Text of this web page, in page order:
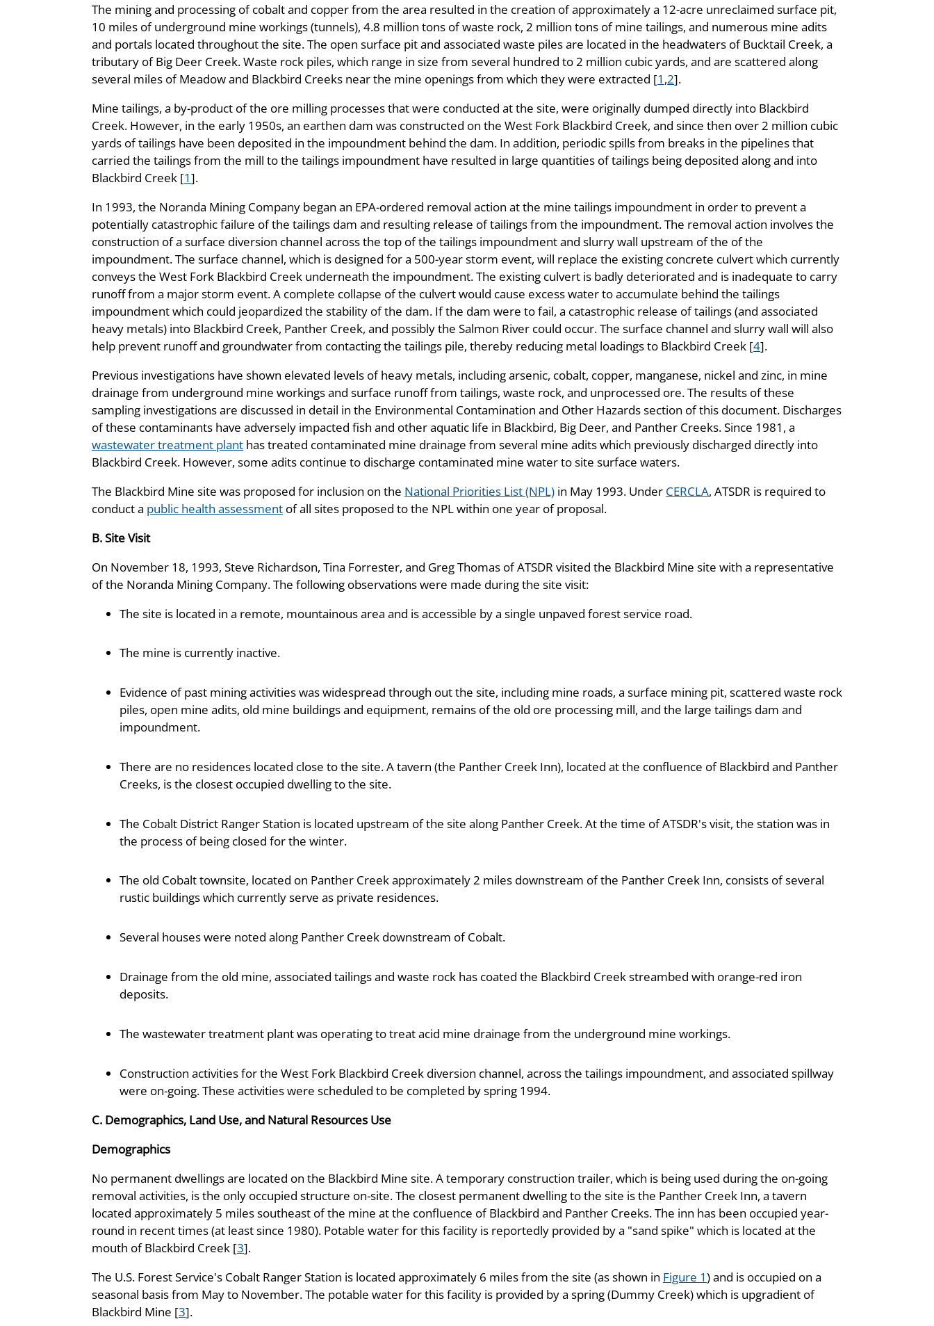
The mining and processing of cobalt and copper from the area resulted in the creation of approximately a 12-acre unreclaimed surface pit,
10 miles of underground mine workings (tunnels), 4.8 million tons of waste rock, 2 million tons of mine tailings, and numerous mine adits
and portals located throughout the site. The open surface pit and associated waste piles are located in the headwaters of Bucktail Creek, a
tributary of Big Deer Creek. Waste rock piles, which range in size from several hundred to 2 million cubic yards, and are scattered along
several miles of Meadow and Blackbird Creeks near the mine openings from which they were extracted [1 ,2].
Mine tailings, a by-product of the ore milling processes that were conducted at the site, were originally dumped directly into Blackbird
Creek. However, in the early 1950s, an earthen dam was constructed on the West Fork Blackbird Creek, and since then over 2 million cubic
yards of tailings have been deposited in the impoundment behind the dam. In addition, periodic spills from breaks in the pipelines that
carried the tailings from the mill to the tailings impoundment have resulted in large quantities of tailings being deposited along and into
Blackbird Creek [1].
In 1993, the Noranda Mining Company began an EPA-ordered removal action at the mine tailings impoundment in order to prevent a
potentially catastrophic failure of the tailings dam and resulting release of tailings from the impoundment. The removal action involves the
construction of a surface diversion channel across the top of the tailings impoundment and slurry wall upstream of the of the
impoundment. The surface channel, which is designed for a 500-year storm event, will replace the existing concrete culvert which currently
conveys the West Fork Blackbird Creek underneath the impoundment. The existing culvert is badly deteriorated and is inadequate to carry
runoff from a major storm event. A complete collapse of the culvert would cause excess water to accumulate behind the tailings
impoundment which could jeopardized the stability of the dam. If the dam were to fail, a catastrophic release of tailings (and associated
heavy metals) into Blackbird Creek, Panther Creek, and possibly the Salmon River could occur. The surface channel and slurry wall will also
help prevent runoff and groundwater from contacting the tailings pile, thereby reducing metal loadings to Blackbird Creek [4].
Previous investigations have shown elevated levels of heavy metals, including arsenic, cobalt, copper, manganese, nickel and zinc, in mine
drainage from underground mine workings and surface runoff from tailings, waste rock, and unprocessed ore. The results of these
sampling investigations are discussed in detail in the Environmental Contamination and Other Hazards section of this document. Discharges
of these contaminants have adversely impacted fish and other aquatic life in Blackbird, Big Deer, and Panther Creeks. Since 1981, a
wastewater treatment plant has treated contaminated mine drainage from several mine adits which previously discharged directly into
Blackbird Creek. However, some adits continue to discharge contaminated mine water to site surface waters.
The Blackbird Mine site was proposed for inclusion on the National Priorities List (NPL) in May 1993. Under CERCLA, ATSDR is required to
conduct a public health assessment of all sites proposed to the NPL within one year of proposal.
B. Site Visit
On November 18, 1993, Steve Richardson, Tina Forrester, and Greg Thomas of ATSDR visited the Blackbird Mine site with a representative
of the Noranda Mining Company. The following observations were made during the site visit:
The site is located in a remote, mountainous area and is accessible by a single unpaved forest service road.
The mine is currently inactive.
Evidence of past mining activities was widespread through out the site, including mine roads, a surface mining pit, scattered waste rock
piles, open mine adits, old mine buildings and equipment, remains of the old ore processing mill, and the large tailings dam and
impoundment.
There are no residences located close to the site. A tavern (the Panther Creek Inn), located at the confluence of Blackbird and Panther
Creeks, is the closest occupied dwelling to the site.
The Cobalt District Ranger Station is located upstream of the site along Panther Creek. At the time of ATSDR's visit, the station was in
the process of being closed for the winter.
The old Cobalt townsite, located on Panther Creek approximately 2 miles downstream of the Panther Creek Inn, consists of several
rustic buildings which currently serve as private residences.
Several houses were noted along Panther Creek downstream of Cobalt.
Drainage from the old mine, associated tailings and waste rock has coated the Blackbird Creek streambed with orange-red iron
deposits.
The wastewater treatment plant was operating to treat acid mine drainage from the underground mine workings.
Construction activities for the West Fork Blackbird Creek diversion channel, across the tailings impoundment, and associated spillway
were on-going. These activities were scheduled to be completed by spring 1994.
C. Demographics, Land Use, and Natural Resources Use
Demographics
No permanent dwellings are located on the Blackbird Mine site. A temporary construction trailer, which is being used during the on-going
removal activities, is the only occupied structure on-site. The closest permanent dwelling to the site is the Panther Creek Inn, a tavern
located approximately 5 miles southeast of the mine at the confluence of Blackbird and Panther Creeks. The inn has been occupied year-
round in recent times (at least since 1980). Potable water for this facility is reportedly provided by a "sand spike" which is located at the
mouth of Blackbird Creek [3].
The U.S. Forest Service's Cobalt Ranger Station is located approximately 6 miles from the site (as shown in Figure 1) and is occupied on a
seasonal basis from May to November. The potable water for this facility is provided by a spring (Dummy Creek) which is upgradient of
Blackbird Mine [3].